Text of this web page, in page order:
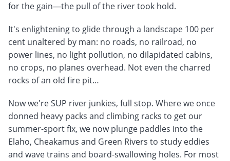
for the gain—the pull of the river took hold.
It's enlightening to glide through a landscape 100 per
cent unaltered by man: no roads, no railroad, no
power lines, no light pollution, no dilapidated cabins,
no crops, no planes overhead. Not even the charred
rocks of an old fire pit…
Now we're SUP river junkies, full stop. Where we once
donned heavy packs and climbing racks to get our
summer-sport fix, we now plunge paddles into the
Elaho, Cheakamus and Green Rivers to study eddies
and wave trains and board-swallowing holes. For most